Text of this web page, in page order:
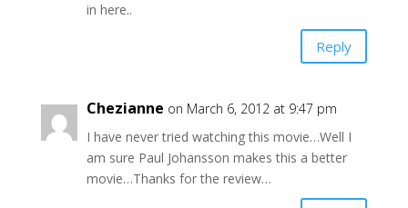
in here..
Reply
Chezianne on March 6, 2012 at 9:47 pm
I have never tried watching this movie…Well I
am sure Paul Johansson makes this a better
movie…Thanks for the review…